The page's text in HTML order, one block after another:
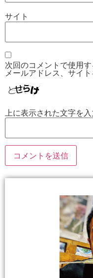
サイト
次回のコメントで使用
メールアドレス、サイト
上に表示された文字を